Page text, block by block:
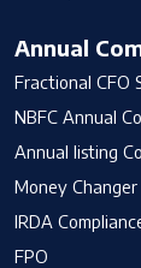
Annual
Fractional CFO
NBFC Annual
Annual listing
Money Changer
IRDA
FPO